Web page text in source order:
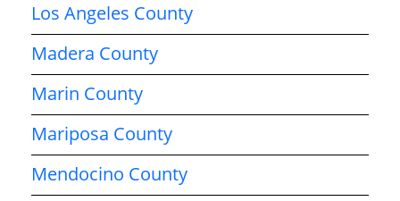
Los Angeles County
Madera County
Marin County
Mariposa County
Mendocino County